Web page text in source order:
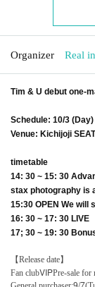
Organizer Real
Tim & U debut one-
Schedule: 10/3 (Day)
Venue: Kichijoji
timetable
14: 30 ~ 15: 30
stax photography is
15:30 OPEN We will
16: 30 ~ 17: 30 LIVE
17; 30 ~ 19: 30
【Release date】
Fan clubVIPPre-sale for
9/7